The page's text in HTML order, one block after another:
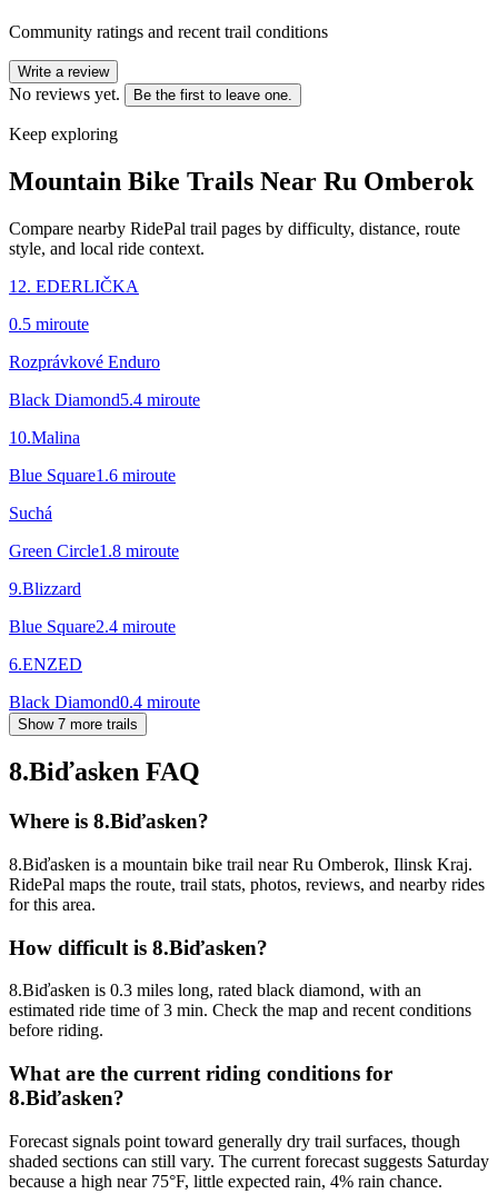
Community ratings and recent trail conditions
Write a review
No reviews yet. Be the first to leave one.
Keep exploring
Mountain Bike Trails Near Ru Omberok
Compare nearby RidePal trail pages by difficulty, distance, route
style, and local ride context.
12. EDERLIČKA
0.5 miroute
Rozprávkové Enduro
Black Diamond5.4 miroute
10.Malina
Blue Square1.6 miroute
Suchá
Green Circle1.8 miroute
9.Blizzard
Blue Square2.4 miroute
6.ENZED
Black Diamond0.4 miroute
Show 7 more trails
8.Biďasken FAQ
Where is 8.Biďasken?
8.Biďasken is a mountain bike trail near Ru Omberok, Ilinsk Kraj.
RidePal maps the route, trail stats, photos, reviews, and nearby rides
for this area.
How difficult is 8.Biďasken?
8.Biďasken is 0.3 miles long, rated black diamond, with an
estimated ride time of 3 min. Check the map and recent conditions
before riding.
What are the current riding conditions for
8.Biďasken?
Forecast signals point toward generally dry trail surfaces, though
shaded sections can still vary. The current forecast suggests Saturday
because a high near 75°F, little expected rain, 4% rain chance.